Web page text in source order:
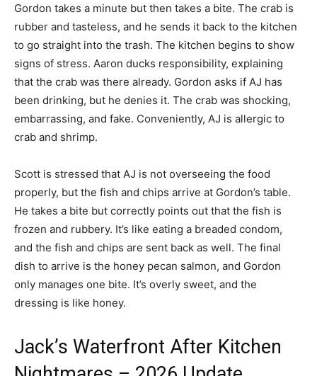
Gordon takes a minute but then takes a bite. The crab is
rubber and tasteless, and he sends it back to the kitchen
to go straight into the trash. The kitchen begins to show
signs of stress. Aaron ducks responsibility, explaining
that the crab was there already. Gordon asks if AJ has
been drinking, but he denies it. The crab was shocking,
embarrassing, and fake. Conveniently, AJ is allergic to
crab and shrimp.
Scott is stressed that AJ is not overseeing the food
properly, but the fish and chips arrive at Gordon’s table.
He takes a bite but correctly points out that the fish is
frozen and rubbery. It’s like eating a breaded condom,
and the fish and chips are sent back as well. The final
dish to arrive is the honey pecan salmon, and Gordon
only manages one bite. It’s overly sweet, and the
dressing is like honey.
Jack’s Waterfront After Kitchen